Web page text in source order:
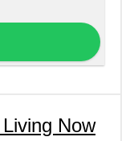
Now